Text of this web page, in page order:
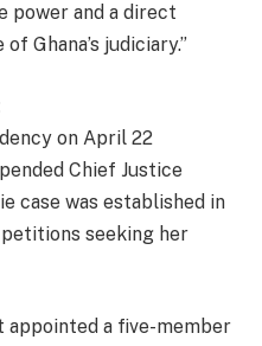
power and a direct
Ghana’s judiciary.”
on April 22
Chief Justice
case was established in
seeking her
appointed a five-member